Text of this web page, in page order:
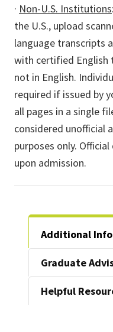
· Non-U.S. Institutions
the U.S., upload
language transcripts
with certified English
not in English.
required if issued by
all pages in a single
considered unofficial
purposes only.
upon admission.
Additional
Graduate
Helpful